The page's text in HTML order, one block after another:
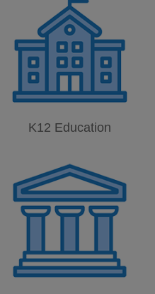
K12 Education